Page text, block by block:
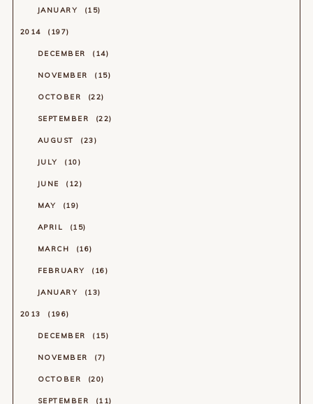
JANUARY 15
2014 197
DECEMBER 14
NOVEMBER 15
OCTOBER 22
SEPTEMBER 22
AUGUST 23
JULY 10
JUNE 12
MAY 19
APRIL 15
MARCH 16
FEBRUARY 16
JANUARY 13
2013 196
DECEMBER 15
NOVEMBER 7
OCTOBER 20
SEPTEMBER 11